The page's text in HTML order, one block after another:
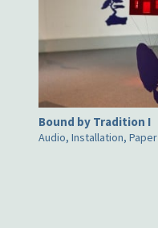
Bound by Tradition I
Audio, Installation, Paper